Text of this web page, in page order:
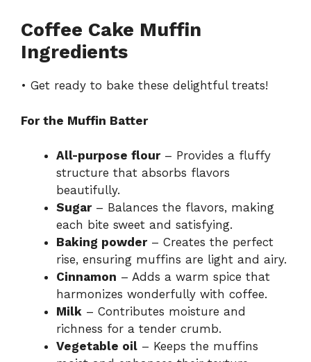
Coffee Cake Muffin
Ingredients
• Get ready to bake these delightful treats!
For the Muffin Batter
All-purpose flour– Provides a fluffy
structure that absorbs flavors
beautifully.
Sugar– Balances the flavors, making
each bite sweet and satisfying.
Baking powder– Creates the perfect
rise, ensuring muffins are light and airy.
Cinnamon – Adds a warm spice that
harmonizes wonderfully with coffee.
Milk – Contributes moisture and
richness for a tender crumb.
Vegetable oil – Keeps the muffins